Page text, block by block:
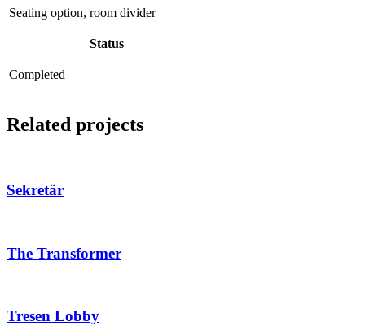
Seating option, room divider
Status
Completed
Related projects
Sekretär
The Transformer
Tresen Lobby